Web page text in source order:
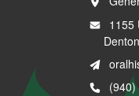
1155
(940)